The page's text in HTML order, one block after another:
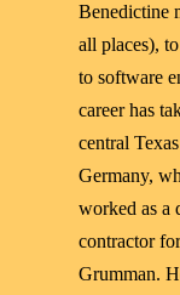
Benedictine
all places),
to software
career has
central
Germany,
worked as a
contractor
Grumman.